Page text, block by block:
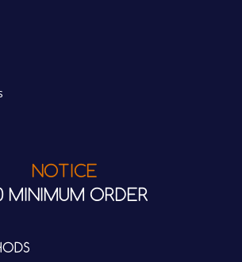
MINIMUM ORDER
US